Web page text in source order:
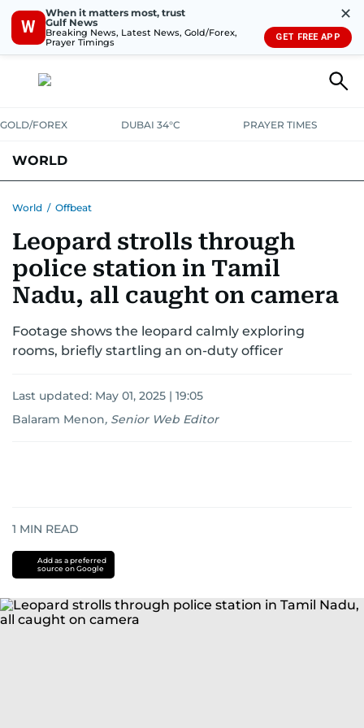
W
When it matters most, trust
Gulf News
Breaking News, Latest News, Gold/Forex,
Prayer Timings
✕
GET FREE APP
GOLD/FOREX DUBAI 34°C PRAYER TIMES
WORLD
AUSTRALIA-NEW ZEALAND CORRECTIONS
World / Offbeat
Leopard strolls through
police station in Tamil
Nadu, all caught on camera
Footage shows the leopard calmly exploring
rooms, briefly startling an on-duty officer
Last updated: May 01, 2025 | 19:05
Balaram Menon, Senior Web Editor
1 MIN READ
Add as a preferred
source on Google